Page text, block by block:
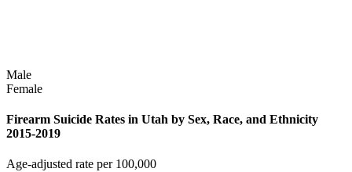
Male
Female
Firearm Suicide Rates in Utah by Sex, Race, and Ethnicity
2015-2019
Age-adjusted rate per 100,000